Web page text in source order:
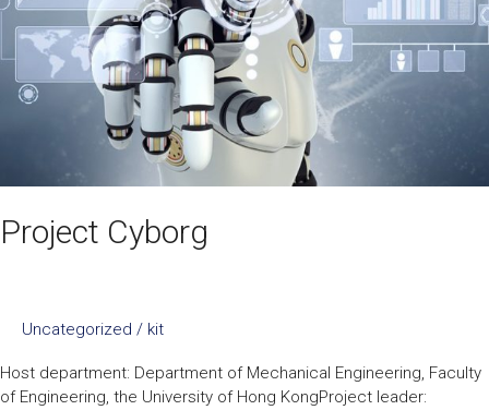
Project Cyborg
Uncategorized / kit
Host department: Department of Mechanical Engineering, Faculty
of Engineering, the University of Hong KongProject leader: